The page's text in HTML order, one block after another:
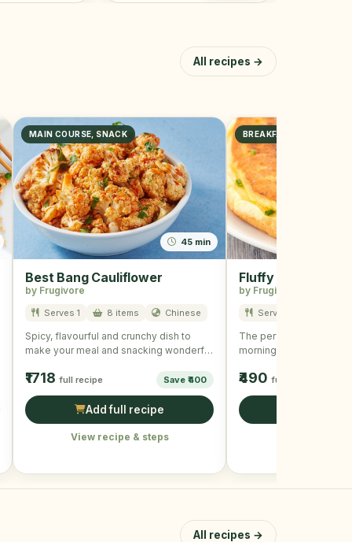
All recipes →
MAIN COURSE, SNACK
45 min
Best Bang Cauliflower
by Frugivore
Serves 1 8 items Chinese
Spicy, flavourful and crunchy dish to
make your meal and snacking wonderful
₹1718 full recipe Save ₹400
Add full recipe
View recipe & steps
BREAKFAST
Fluffy Omelette
by Frugivore
Serves 2
The perfect omelette
morning is here! Fluffy
₹490 full recipe
All recipes →